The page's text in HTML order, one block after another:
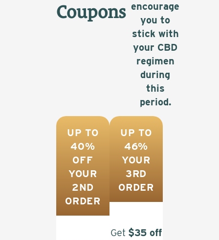
Coupons encourage
you to
stick with
your CBD
regimen
during
this
period.
UP TO
40%
OFF
YOUR
2ND
ORDER
UP TO
46%
YOUR
3RD
ORDER
Get $35 off